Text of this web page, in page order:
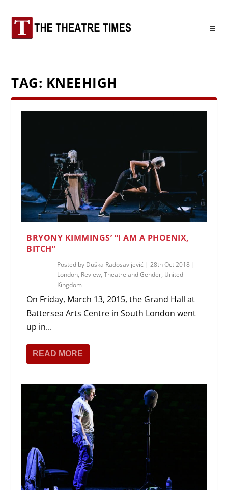
TAG: KNEEHIGH
BRYONY KIMMINGS’ “I AM A PHOENIX,
BITCH”
Posted by Duška Radosavljević |28th Oct 2018 |
London, Review,Theatre and Gender, United
Kingdom
On Friday, March 13, 2015, the Grand Hall at
Battersea Arts Centre in South London went
up in...
READ MORE